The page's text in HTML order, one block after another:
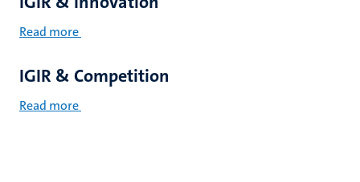
Read more
IGIR & Competition
Read more